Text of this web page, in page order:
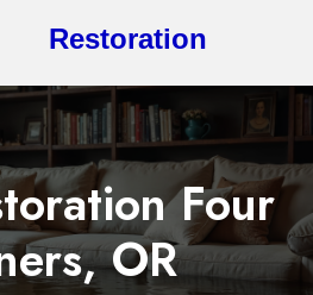
Restoration
Four
OR